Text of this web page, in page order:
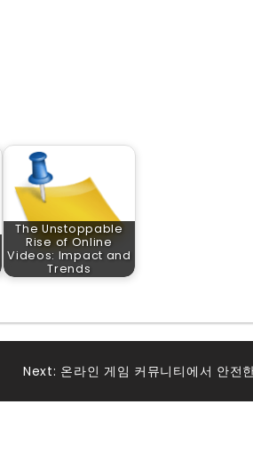
The Unstoppable
Rise of Online
Videos: Impact and
Trends
Next: 온라인 게임 커뮤니티에서 안전